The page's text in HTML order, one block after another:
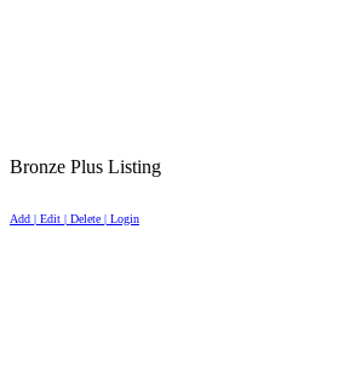
Bronze Plus Listing
Add | Edit | Delete | Login